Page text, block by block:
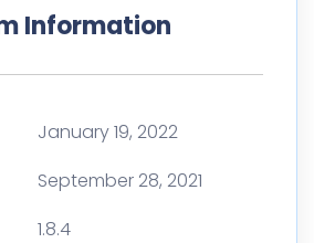
Information
January 19, 2022
September 28, 2021
1.8.4